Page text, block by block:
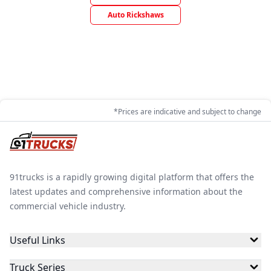
Auto Rickshaws
*Prices are indicative and subject to change
91trucks is a rapidly growing digital platform that offers the
latest updates and comprehensive information about the
commercial vehicle industry.
Useful Links
Truck Series